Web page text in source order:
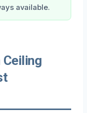
available.
Ceiling